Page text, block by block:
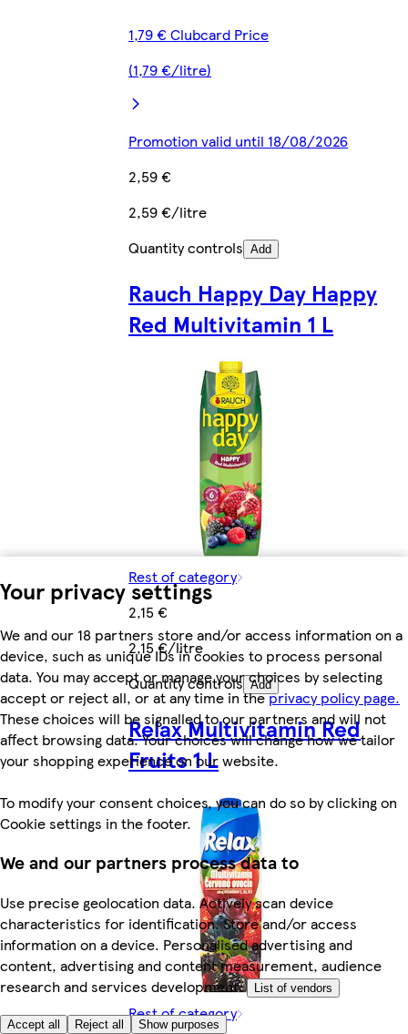
Your privacy settings
We and our 18 partners store and/or access information on a
device, such as unique IDs in cookies to process personal
data. You may accept or manage your choices by selecting
accept or reject all, or at any time in theprivacy policy page.
These choices will be signalled to our partners and will not
affect browsing data. Your choices will change how we tailor
your shopping experience on our website.
To modify your consent choices, you can do so by clicking on
Cookie settings in the footer.
We and our partners process data to
Use precise geolocation data. Actively scan device
characteristics for identification. Store and/or access
information on a device. Personalised advertising and
content, advertising and content measurement, audience
research and services development.
List of vendors
Accept all Reject all Show purposes
1,79 € Clubcard Price
(1,79 €/litre)
Promotion valid until 18/08/2026
2,59 €
2,59 €/litre
Quantity controls Add
Rauch Happy Day Happy
Red Multivitamin 1 L
Rest of category
2,15 €
2,15 €/litre
Quantity controls Add
Relax Multivitamin Red
Fruits 1 L
Rest of category